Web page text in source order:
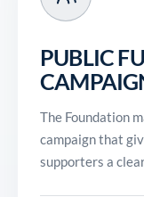
PUBLIC
The Foundation
campaign that
supporters a